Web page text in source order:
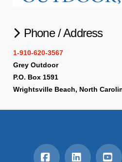
Phone / Address
1-910-620-3567
Grey Outdoor
P.O. Box 1591
Wrightsville Beach, North